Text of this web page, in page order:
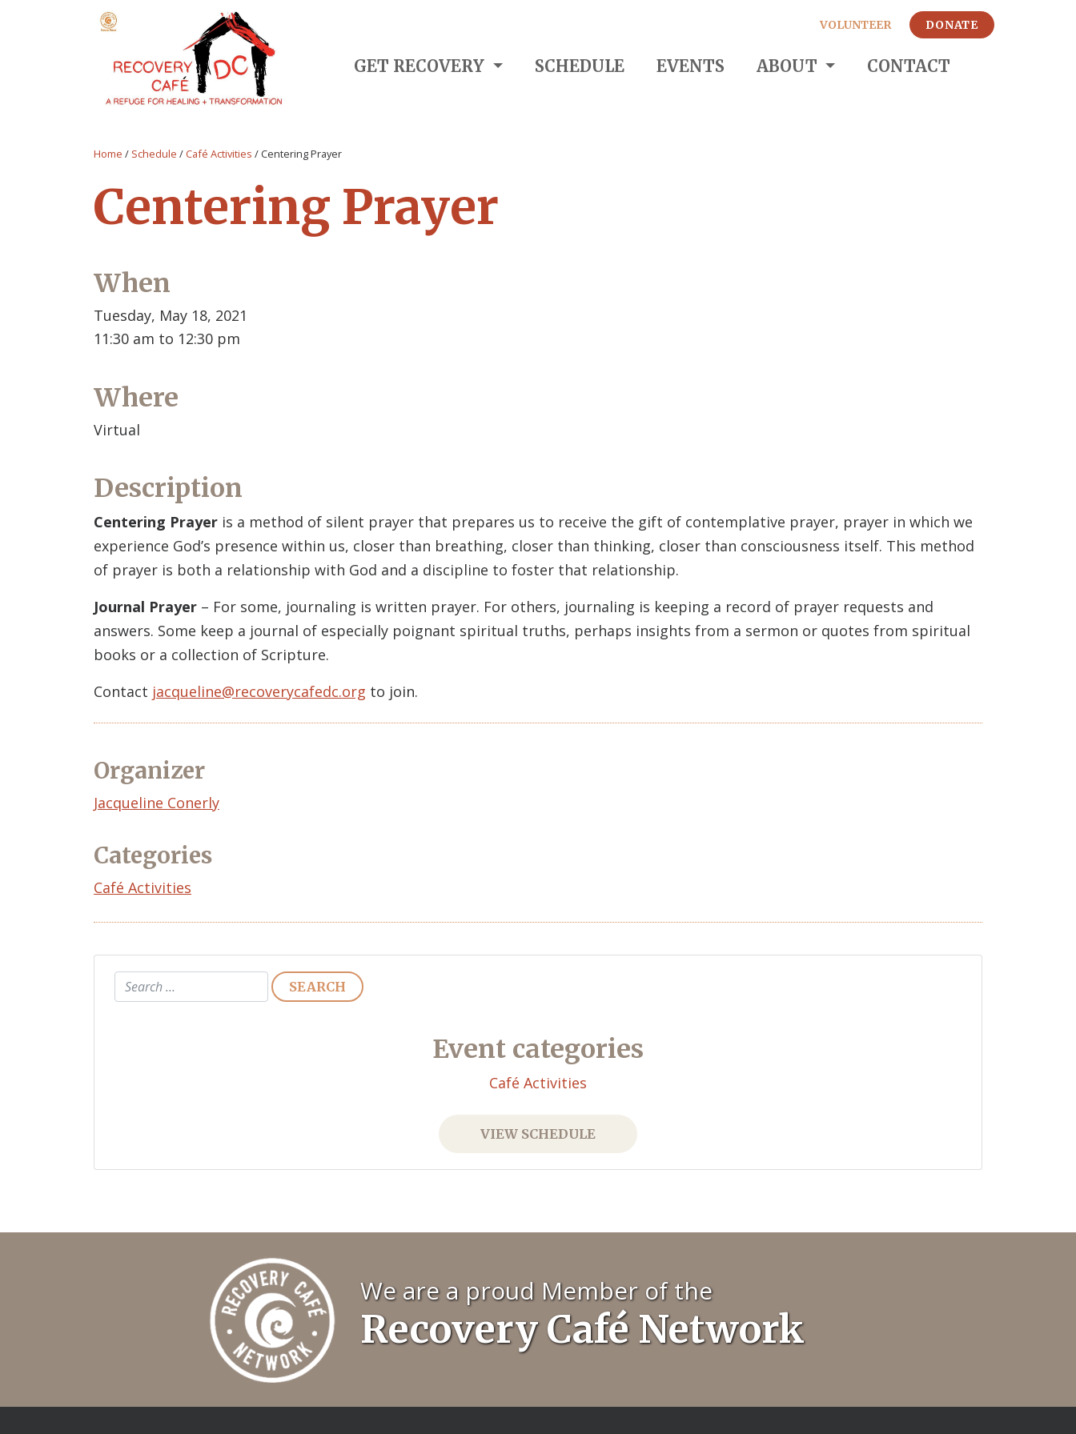
GET RECOVERY SCHEDULE EVENTS ABOUT CONTACT
VOLUNTEER DONATE
Home / Schedule / Café Activities / Centering Prayer
Centering Prayer
When
Tuesday, May 18, 2021
11:30 am to 12:30 pm
Where
Virtual
Description
Centering Prayer is a method of silent prayer that prepares us to receive the gift of contemplative prayer, prayer in which we
experience God’s presence within us, closer than breathing, closer than thinking, closer than consciousness itself. This method
of prayer is both a relationship with God and a discipline to foster that relationship.
Journal Prayer – For some, journaling is written prayer. For others, journaling is keeping a record of prayer requests and
answers. Some keep a journal of especially poignant spiritual truths, perhaps insights from a sermon or quotes from spiritual
books or a collection of Scripture.
Contact jacqueline@recoverycafedc.org to join.
Organizer
Event
Jacqueline Conerly
Categories
Café Activities
Search
Event categories
Café Activities
VIEW SCHEDULE
We are a proud Member of the
Recovery Café Network